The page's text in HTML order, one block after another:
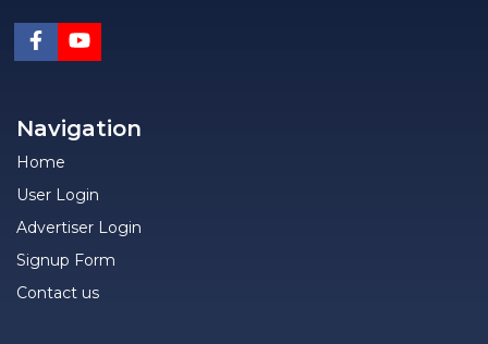
Navigation
Home
User Login
Advertiser Login
Signup Form
Contact us